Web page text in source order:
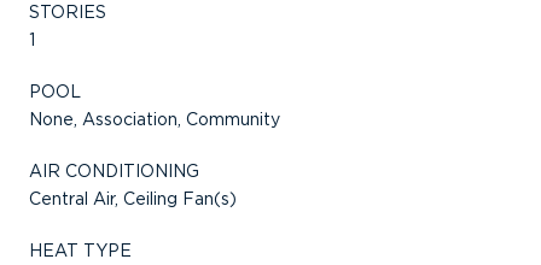
STORIES
1
POOL
None, Association, Community
AIR CONDITIONING
Central Air, Ceiling Fan(s)
HEAT TYPE